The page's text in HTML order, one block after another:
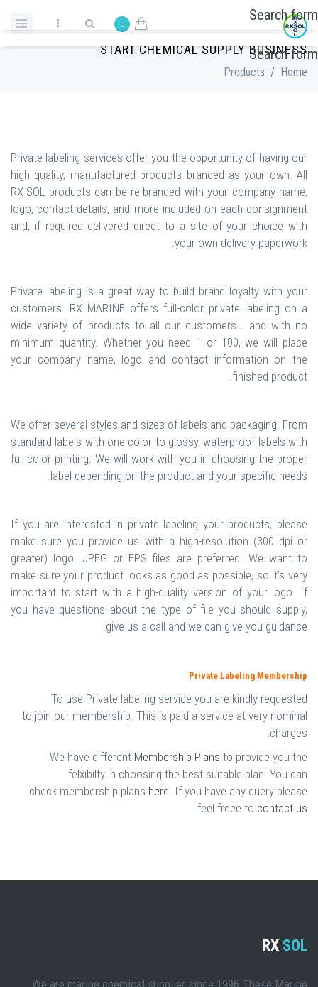
Skip to main content
0
Search form
Search form
PRIVATE LABELING SERVICES | OPPORTUNITY TO
START CHEMICAL SUPPLY BUSINESS
Home
/
Products
Private labeling services offer you the opportunity of having our
high quality, manufactured products branded as your own. All
RX-SOL products can be re-branded with your company name,
logo, contact details, and more included on each consignment
and, if required delivered direct to a site of your choice with
your own delivery paperwork.
Private labeling is a great way to build brand loyalty with your
customers. RX MARINE offers full-color private labeling on a
wide variety of products to all our customers… and with no
minimum quantity. Whether you need 1 or 100, we will place
your company name, logo and contact information on the
finished product.
We offer several styles and sizes of labels and packaging. From
standard labels with one color to glossy, waterproof labels with
full-color printing. We will work with you in choosing the proper
label depending on the product and your specific needs.
If you are interested in private labeling your products, please
make sure you provide us with a high-resolution (300 dpi or
greater) logo. JPEG or EPS files are preferred. We want to
make sure your product looks as good as possible, so it’s very
important to start with a high-quality version of your logo. If
you have questions about the type of file you should supply,
give us a call and we can give you guidance.
Private Labeling Membership
To use Private labeling service you are kindly requested
to join our membership. This is paid a service at very nominal
charges.
We have different Membership Plans to provide you the
felxibilty in choosing the best suitable plan. You can
check membership plans here. If you have any query please
feel freee to contact us
.
RX SOL
We are marine chemical supplier since 1996.These Marine